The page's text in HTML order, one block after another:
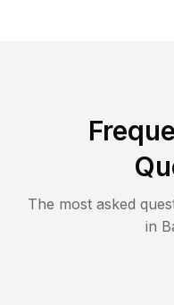
The most asked
in